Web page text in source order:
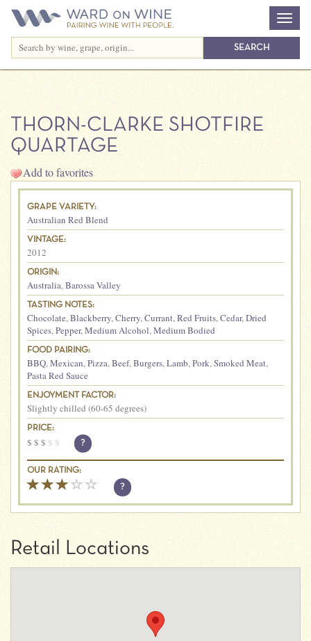
THORN-CLARKE SHOTFIRE
QUARTAGE
Add to favorites
GRAPE VARIETY:
Australian Red Blend
VINTAGE:
2012
ORIGIN:
Australia,Barossa Valley
TASTING NOTES:
Chocolate,Blackberry,Cherry,Currant,Red Fruits,Cedar,Dried
Spices,Pepper,Medium Alcohol,Medium Bodied
FOOD PAIRING:
BBQ,Mexican,Pizza,Beef,Burgers,Lamb,Pork,Smoked Meat,
Pasta Red Sauce
ENJOYMENT FACTOR:
Slightly chilled (60-65 degrees)
PRICE:
$ $ $ $ $ ?
OUR RATING:
?
Retail Locations